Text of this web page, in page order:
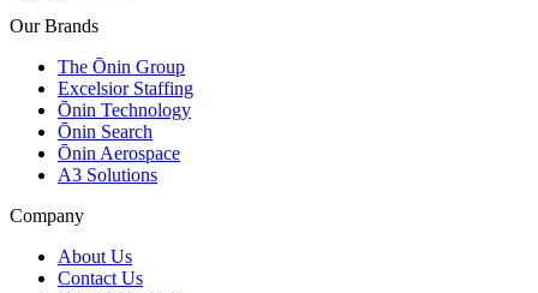
Our Brands
The Ōnin Group
Excelsior Staffing
Ōnin Technology
Ōnin Search
Ōnin Aerospace
A3 Solutions
Company
About Us
Contact Us